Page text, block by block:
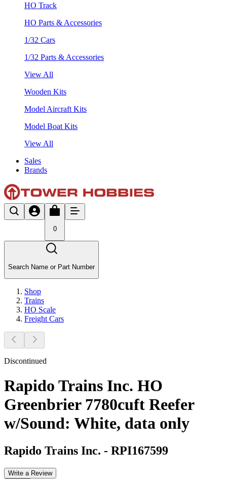
HO Track
HO Parts & Accessories
1/32 Cars
1/32 Parts & Accessories
View All
Wooden Kits
Model Aircraft Kits
Model Boat Kits
View All
Sales
Brands
0
Search Name or Part Number
Shop
Trains
HO Scale
Freight Cars
Discontinued
Rapido Trains Inc. HO
Greenbrier 7780cuft Reefer
w/Sound: White, data only
Rapido Trains Inc. - RPI167599
Write a Review